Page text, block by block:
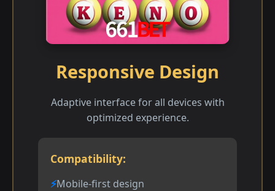
Responsive Design
Adaptive interface for all devices with
optimized experience.
Compatibility:
Mobile-first design